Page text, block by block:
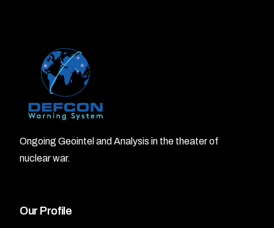
Ongoing Geointel and Analysis in the theater of
nuclear war.
Our Profile